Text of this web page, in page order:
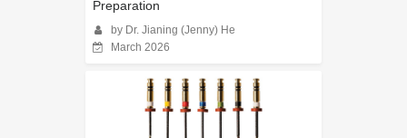
Preparation
by Dr. Jianing (Jenny) He
March 2026